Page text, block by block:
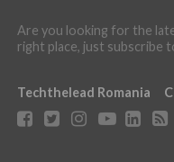
Are you looking for the
right place, just subscribe
Techthelead Romania